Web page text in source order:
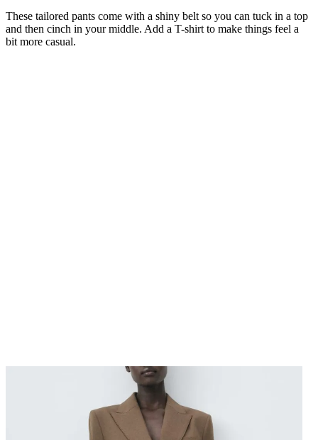
These tailored pants come with a shiny belt so you can tuck in a top
and then cinch in your middle. Add a T-shirt to make things feel a
bit more casual.